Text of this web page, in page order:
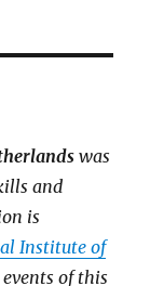
was
and
is
Institute of
of this